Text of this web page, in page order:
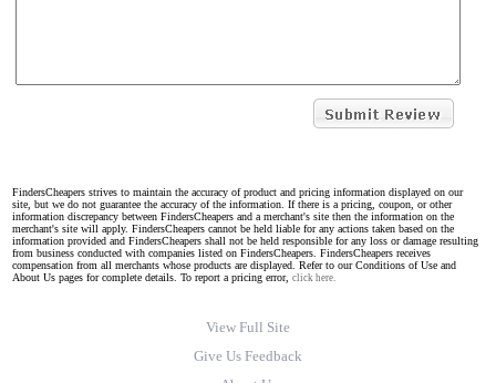
FindersCheapers strives to maintain the accuracy of product and pricing information displayed on our
site, but we do not guarantee the accuracy of the information. If there is a pricing, coupon, or other
information discrepancy between FindersCheapers and a merchant's site then the information on the
merchant's site will apply. FindersCheapers cannot be held liable for any actions taken based on the
information provided and FindersCheapers shall not be held responsible for any loss or damage resulting
from business conducted with companies listed on FindersCheapers. FindersCheapers receives
compensation from all merchants whose products are displayed. Refer to our Conditions of Use and
About Us pages for complete details. To report a pricing error, click here.
View Full Site
Give Us Feedback